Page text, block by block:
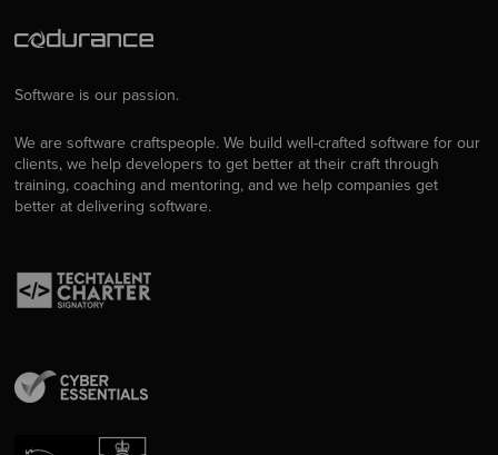
Software is our passion.
We are software craftspeople. We build well-crafted software for our
clients, we help developers to get better at their craft through
training, coaching and mentoring, and we help companies get
better at delivering software.